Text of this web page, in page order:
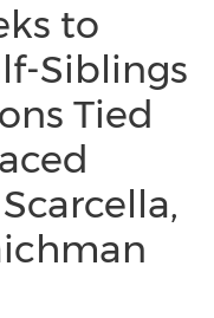
to
Siblings
Tied